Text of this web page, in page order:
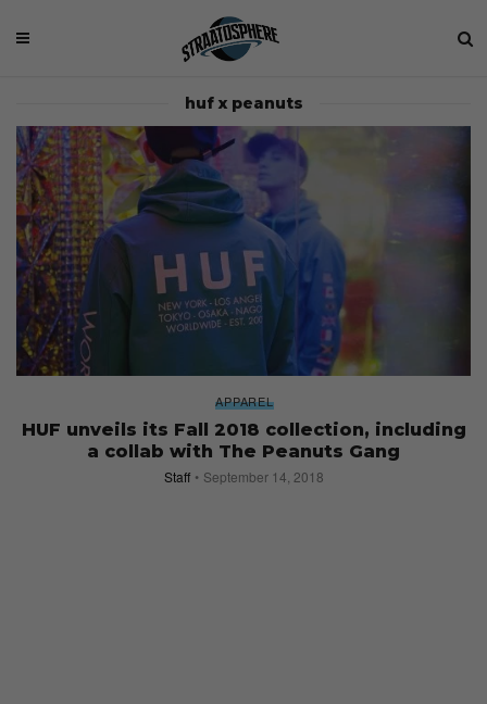
huf x peanuts
APPAREL
HUF unveils its Fall 2018 collection, including
a collab with The Peanuts Gang
Staff September 14, 2018